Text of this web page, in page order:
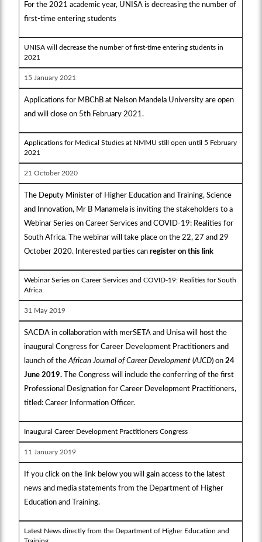
For the 2021 academic year, UNISA is decreasing the number of
first-time entering students
UNISA will decrease the number of first-time entering students in
2021
15 January 2021
Applications for MBChB at Nelson Mandela University are open
and will close on 5th February 2021.
Applications for Medical Studies at NMMU still open until 5 February
2021
21 October 2020
The Deputy Minister of Higher Education and Training, Science
and Innovation, Mr B Manamela is inviting the stakeholders to a
Webinar Series on Career Services and COVID-19: Realities for
South Africa. The webinar will take place on the 22, 27 and 29
October 2020. Interested parties canregister on this link
Webinar Series on Career Services and COVID-19: Realities for South
Africa.
31 May 2019
SACDA in collaboration with merSETA and Unisa will host the
inaugural Congress for Career Development Practitioners and
launch of theAfrican Journal of Career Development (AJCD) on24
June 2019. The Congress will include the conferring of the first
Professional Designation for Career Development Practitioners,
titled: Career Information Officer.
Inaugural Career Development Practitioners Congress
11 January 2019
If you click on the link below you will gain access to the latest
news and media statements from the Department of Higher
Education and Training.
Latest News directly from the Department of Higher Education and